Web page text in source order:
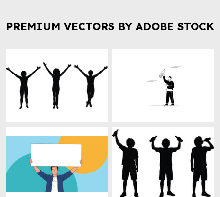
PREMIUM VECTORS BY ADOBE STOCK